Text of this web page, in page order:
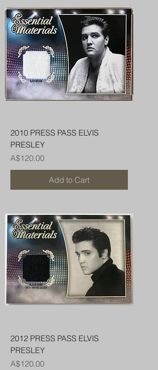
2010 PRESS PASS ELVIS
PRESLEY
Price
A$120.00
Add to Cart
2012 PRESS PASS ELVIS
PRESLEY
Price
A$120.00